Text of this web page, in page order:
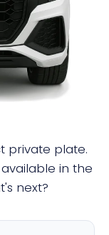
private plate.
in the
next?